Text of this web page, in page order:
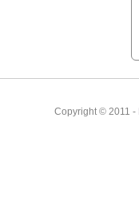
Copyright © 2011 -